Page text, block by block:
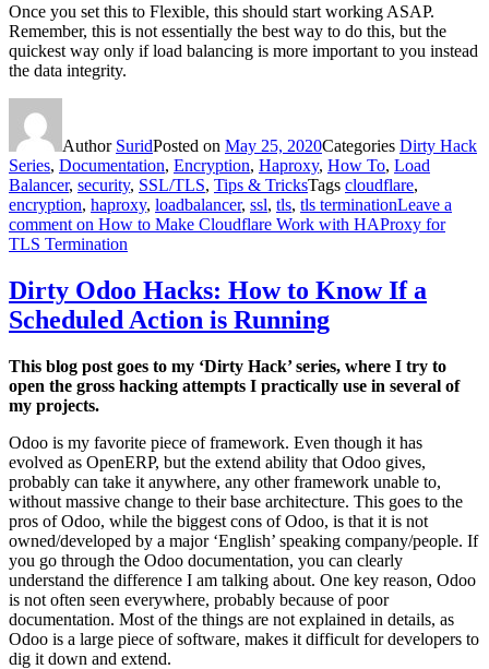
Once you set this to Flexible, this should start working ASAP.
Remember, this is not essentially the best way to do this, but the
quickest way only if load balancing is more important to you instead
the data integrity.
Author SuridPosted on May 25, 2020Categories Dirty Hack
Series, Documentation, Encryption, Haproxy, How To, Load
Balancer, security, SSL/TLS, Tips & TricksTags cloudflare,
encryption, haproxy, loadbalancer, ssl, tls, tls terminationLeave a
comment on How to Make Cloudflare Work with HAProxy for
TLS Termination
Dirty Odoo Hacks: How to Know If a
Scheduled Action is Running
This blog post goes to my ‘Dirty Hack’ series, where I try to
open the gross hacking attempts I practically use in several of
my projects.
Odoo is my favorite piece of framework. Even though it has
evolved as OpenERP, but the extend ability that Odoo gives,
probably can take it anywhere, any other framework unable to,
without massive change to their base architecture. This goes to the
pros of Odoo, while the biggest cons of Odoo, is that it is not
owned/developed by a major ‘English’ speaking company/people. If
you go through the Odoo documentation, you can clearly
understand the difference I am talking about. One key reason, Odoo
is not often seen everywhere, probably because of poor
documentation. Most of the things are not explained in details, as
Odoo is a large piece of software, makes it difficult for developers to
dig it down and extend.